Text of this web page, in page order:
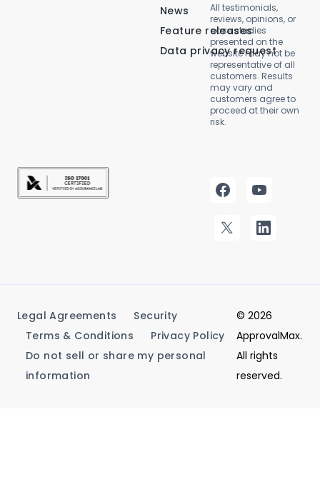
News
Feature releases
Data privacy request
All testimonials,
reviews, opinions, or
case studies
presented on the
website may not be
representative of all
customers. Results
may vary and
customers agree to
proceed at their own
risk.
Legal Agreements
Security
Terms & Conditions
Privacy Policy
Do not sell or share my personal
information
© 2026
ApprovalMax.
All rights
reserved.